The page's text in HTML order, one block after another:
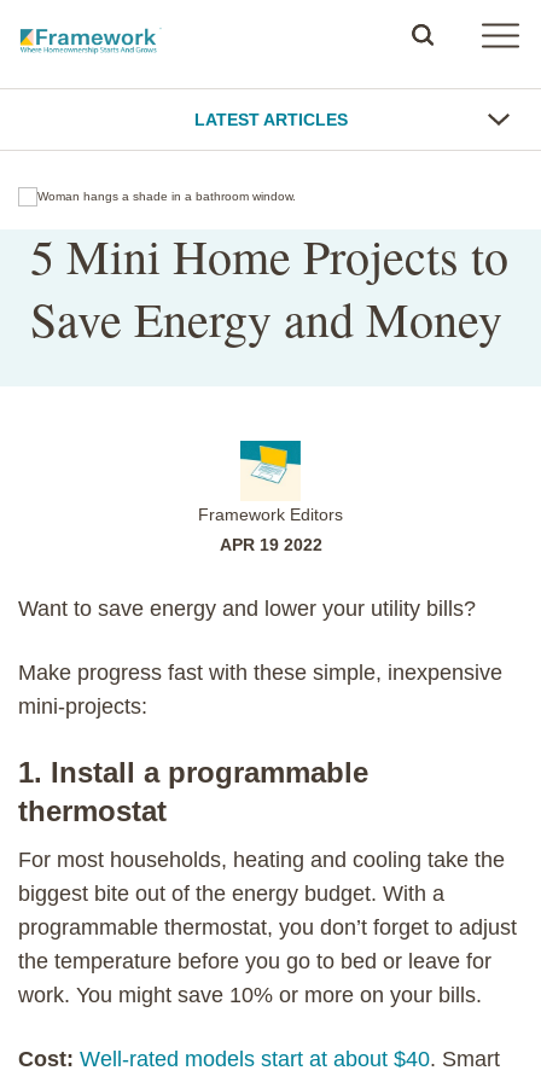
LATEST ARTICLES
5 Mini Home Projects to
Save Energy and Money
Want to save energy and lower your utility bills?
Make progress fast with these simple, inexpensive
mini-projects:
1. Install a programmable
thermostat
For most households, heating and cooling take the
biggest bite out of the energy budget. With a
programmable thermostat, you don’t forget to adjust
the temperature before you go to bed or leave for
work. You might save 10% or more on your bills.
Cost: Well-rated models start at about $40. Smart
Framework Editors
APR 19 2022